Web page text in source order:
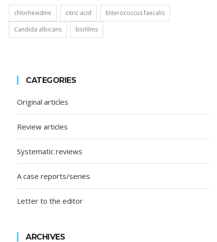
chlorhexidine citric acid
Enterococcus faecalis
Candida albicans
biofilms
CATEGORIES
Original articles
Review articles
Systematic reviews
A case reports/series
Letter to the editor
ARCHIVES